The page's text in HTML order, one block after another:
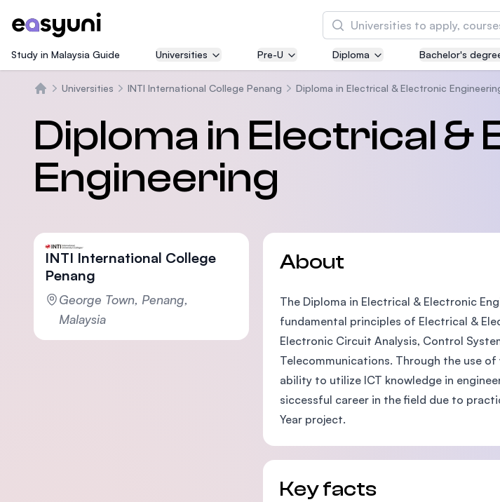
Search
Asia Pacific
Innovation (APU)
SEGi University
Management and
Study in Malaysia Guide Universities Pre-U Diploma Bachelor's
Universities INTI International College Penang Diploma in Electrical & Electronic
Diploma in Electrical &
Engineering
INTI International College
Penang
George Town, Penang,
Malaysia
About
The Diploma in Electrical & Electronic
fundamental principles of Electrical &
Electronic Circuit Analysis, Control
Telecommunications. Through the use
ability to utilize ICT knowledge in
siccessful career in the field due to
Year project.
Key facts